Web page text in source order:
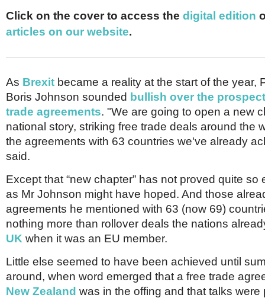
Poland
Portugal
Scandinavia
UK
MIDDLE EAST
Click on the cover to access the digital edition
articles on our website.
As Brexit became a reality at the start of the year,
Boris Johnson sounded bullish over the
trade agreements. "We are going to open a new
national story, striking free trade deals around the
the agreements with 63 countries we've already
said.
Except that “new chapter” has not proved quite so
as Mr Johnson might have hoped. And those
agreements he mentioned with 63 (now 69)
nothing more than rollover deals the nations
UK when it was an EU member.
Little else seemed to have been achieved until
around, when word emerged that a free trade
New Zealand was in the offing and that talks were